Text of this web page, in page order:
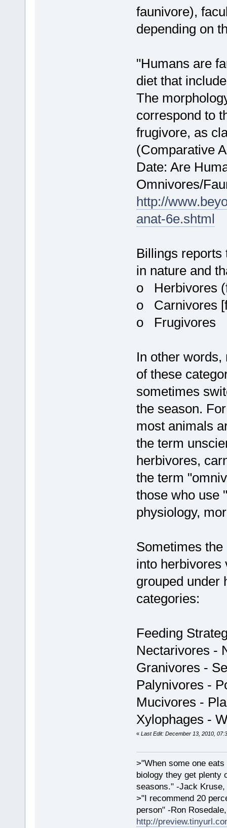
faunivore),
depending on
"Humans are
diet that
The
correspond to
frugivore, as
(Comparative
Date: Are
Omnivores/
http://
anat-6e.shtml
Billings reports
in nature and
o Herbivores
o Carnivores
o Frugivores
In other
of these
sometimes
the season.
most animals
the term
herbivores,
the term
those who use
physiology,
Sometimes
into herbivores
grouped under
categories:
Feeding
Nectarivores -
Granivores -
Palynivores -
Mucivores -
Xylophages -
« Last Edit: December 13, 2010,
>"When some one
biology they get plenty
seasons." -Jack Kruse,
>"I recommend 20
person" -Ron
http://